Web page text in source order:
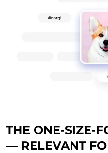
THE ONE-SIZE-
— RELEVANT